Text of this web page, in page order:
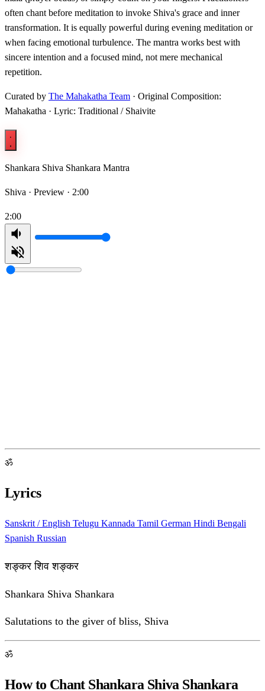
often chant before meditation to invoke Shiva's grace and inner
transformation. It is equally powerful during evening meditation or
when facing emotional turbulence. The mantra works best with
sincere intention and a focused mind, not mere mechanical
repetition.
Curated by The Mahakatha Team · Original Composition:
Mahakatha · Lyric: Traditional / Shaivite
Shankara Shiva Shankara Mantra
Shiva · Preview · 2:00
2:00
ॐ
Lyrics
Sanskrit / English Telugu Kannada Tamil German Hindi Bengali
Spanish Russian
शङ्कर शिव शङ्कर
Shankara Shiva Shankara
Salutations to the giver of bliss, Shiva
ॐ
How to Chant Shankara Shiva Shankara